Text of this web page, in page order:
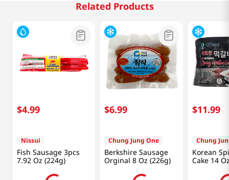
Related Products
$4.99
Nissui
Fish Sausage 3pcs
7.92 Oz (224g)
$6.99
Chung Jung One
Berkshire Sausage
Orginal 8 Oz (226g)
$11.99
Chung
Korean
Cake 14